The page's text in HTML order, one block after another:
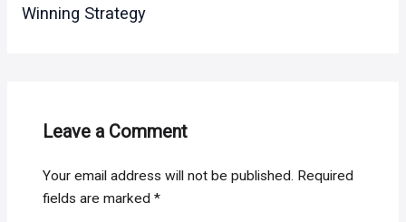
Winning Strategy
Leave a Comment
Your email address will not be published. Required
fields are marked*